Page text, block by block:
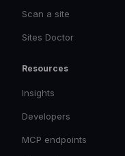
Scan a site
Sites Doctor
Resources
Insights
Developers
MCP endpoints